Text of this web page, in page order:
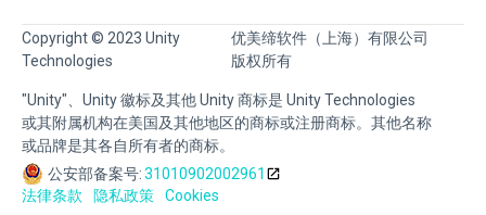
Copyright © 2023 Unity
Technologies
优美缔软件（上海）有限公司
版权所有
"Unity"、Unity 徽标及其他 Unity 商标是 Unity Technologies
或其附属机构在美国及其他地区的商标或注册商标。其他名称
或品牌是其各自所有者的商标。
公安部备案号:31010902002961
法律条款
隐私政策 Cookies